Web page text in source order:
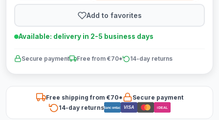
Add to favorites
Available: delivery in 2-5 business days
Secure payment Free from €70* 14-day returns
Free shipping from €70*
Secure payment
14-day returnsBancontact VISA iDEAL